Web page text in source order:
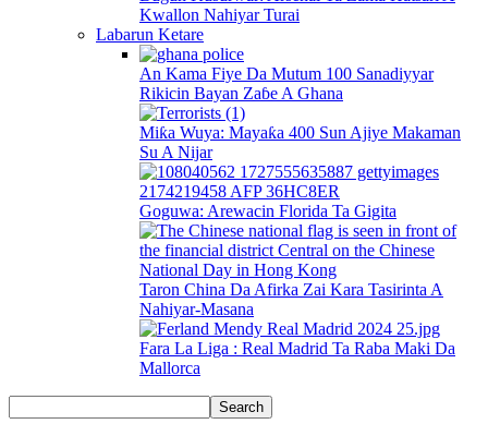
Kwallon Nahiyar Turai
Labarun Ketare
An Kama Fiye Da Mutum 100 Sanadiyyar
Rikicin Bayan Zaɓe A Ghana
Miƙa Wuya: Mayaƙa 400 Sun Ajiye Makaman
Su A Nijar
Goguwa: Arewacin Florida Ta Gigita
Taron China Da Afirka Zai Kara Tasirinta A
Nahiyar-Masana
Fara La Liga : Real Madrid Ta Raba Maki Da
Mallorca